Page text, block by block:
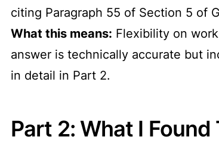
citing Paragraph 55 of Section 5 of
What this means: Flexibility on
answer is technically accurate but
in detail in Part 2.
Part 2: What I